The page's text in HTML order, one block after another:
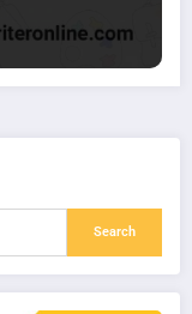
Search